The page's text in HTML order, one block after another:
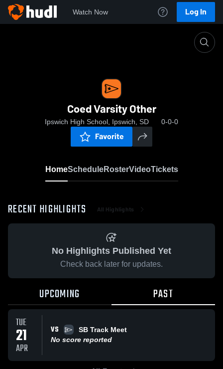
Watch Now Log In
Coed Varsity Other
Ipswich High School, Ipswich, SD 0-0-0
Favorite
HomeScheduleRosterVideoTickets
RECENT HIGHLIGHTS All Highlights
No Highlights Published Yet
Check back later for updates.
UPCOMING PAST
TUE
21
APR
VS
SB Track Meet
No score reported